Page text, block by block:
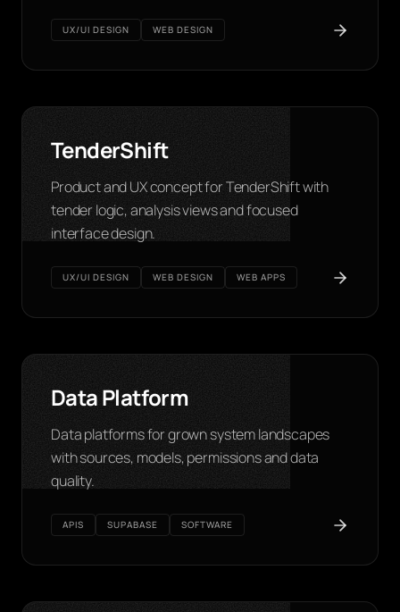
UX/UI DESIGN WEB DESIGN
TenderShift
Product and UX concept for TenderShift with
tender logic, analysis views and focused
interface design.
UX/UI DESIGN WEB DESIGN WEB APPS
Data Platform
Data platforms for grown system landscapes
with sources, models, permissions and data
quality.
APIS SUPABASE SOFTWARE